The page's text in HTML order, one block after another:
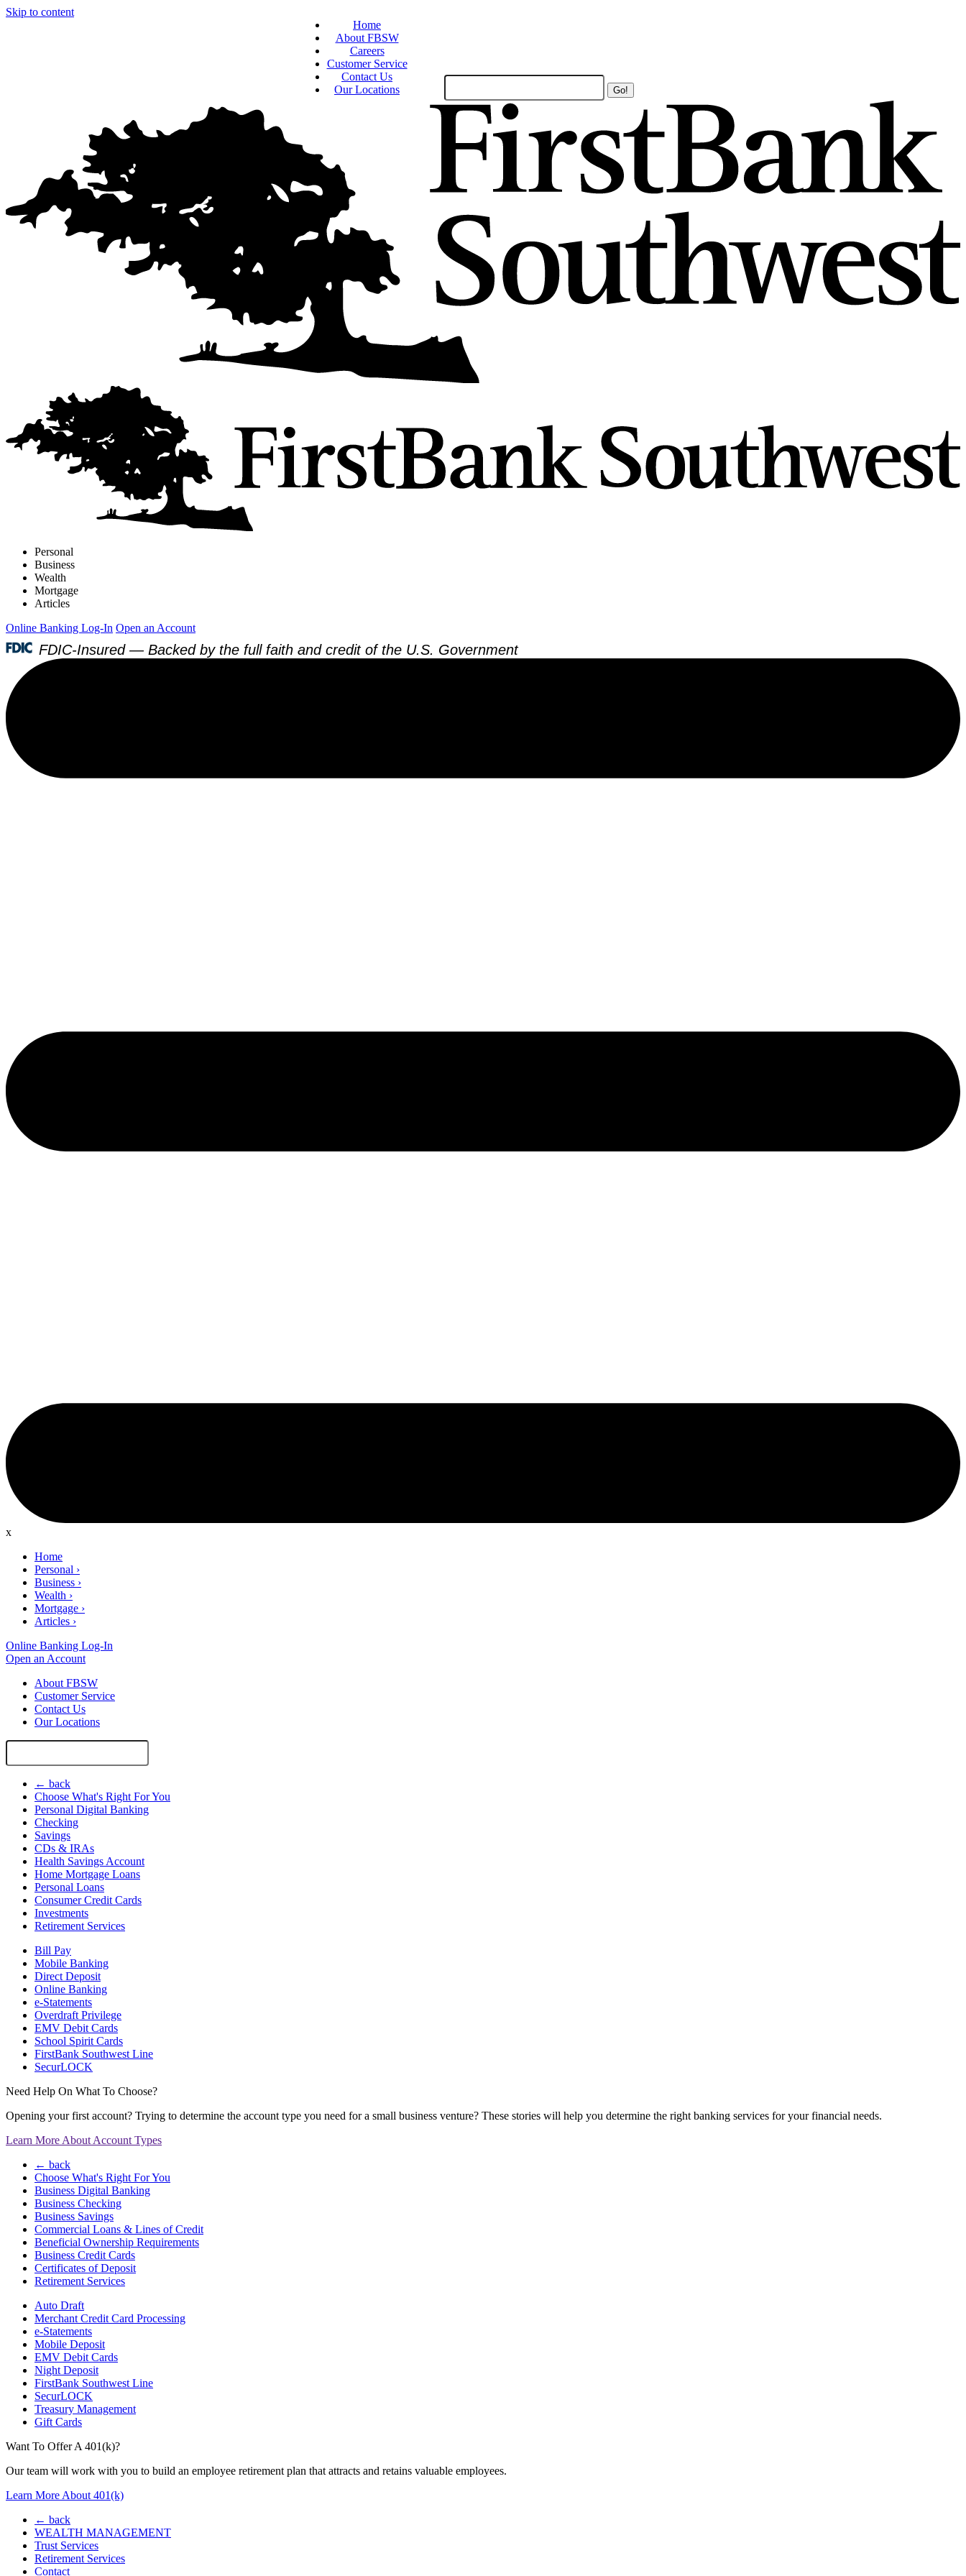
Skip to content
Home
About FBSW
Careers
Customer Service
Contact Us
Our Locations
Search
Personal
Business
Wealth
Mortgage
Articles
Online Banking Log-In Open an Account
FDIC-Insured — Backed by the full faith and credit of the U.S. Government
x
Home
Personal ›
Business ›
Wealth ›
Mortgage ›
Articles ›
Online Banking Log-In
Open an Account
About FBSW
Customer Service
Contact Us
Our Locations
Search
← back
Choose What's Right For You
Personal Digital Banking
Checking
Savings
CDs & IRAs
Health Savings Account
Home Mortgage Loans
Personal Loans
Consumer Credit Cards
Investments
Retirement Services
Bill Pay
Mobile Banking
Direct Deposit
Online Banking
e-Statements
Overdraft Privilege
EMV Debit Cards
School Spirit Cards
FirstBank Southwest Line
SecurLOCK
Need Help On What To Choose?
Opening your first account? Trying to determine the account type you need for a small business venture? These stories will help you determine the right banking services for your financial needs.
Learn More About Account Types
← back
Choose What's Right For You
Business Digital Banking
Business Checking
Business Savings
Commercial Loans & Lines of Credit
Beneficial Ownership Requirements
Business Credit Cards
Certificates of Deposit
Retirement Services
Auto Draft
Merchant Credit Card Processing
e-Statements
Mobile Deposit
EMV Debit Cards
Night Deposit
FirstBank Southwest Line
SecurLOCK
Treasury Management
Gift Cards
Want To Offer A 401(k)?
Our team will work with you to build an employee retirement plan that attracts and retains valuable employees.
Learn More About 401(k)
← back
WEALTH MANAGEMENT
Trust Services
Retirement Services
Contact